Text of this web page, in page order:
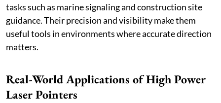
tasks such as marine signaling and construction site
guidance. Their precision and visibility make them
useful tools in environments where accurate direction
matters.
Real-World Applications of High Power
Laser Pointers